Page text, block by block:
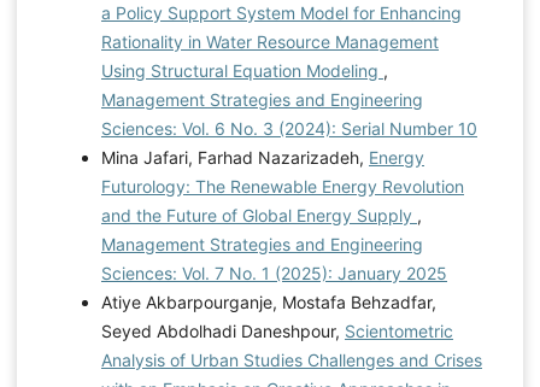
a Policy Support System Model for Enhancing
Rationality in Water Resource Management
Using Structural Equation Modeling ,
Management Strategies and Engineering
Sciences: Vol. 6 No. 3 (2024): Serial Number 10
Mina Jafari, Farhad Nazarizadeh, Energy
Futurology: The Renewable Energy Revolution
and the Future of Global Energy Supply ,
Management Strategies and Engineering
Sciences: Vol. 7 No. 1 (2025): January 2025
Atiye Akbarpourganje, Mostafa Behzadfar,
Seyed Abdolhadi Daneshpour, Scientometric
Analysis of Urban Studies Challenges and Crises